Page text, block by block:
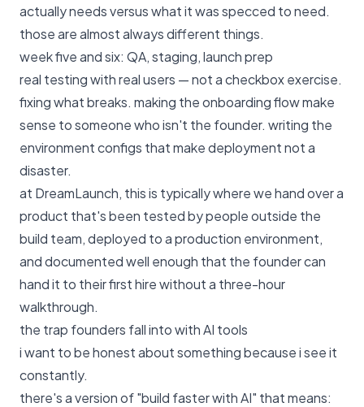
actually needs versus what it was specced to need.
those are almost always different things.
week five and six: QA, staging, launch prep
real testing with real users — not a checkbox exercise.
fixing what breaks. making the onboarding flow make
sense to someone who isn't the founder. writing the
environment configs that make deployment not a
disaster.
at DreamLaunch, this is typically where we hand over a
product that's been tested by people outside the
build team, deployed to a production environment,
and documented well enough that the founder can
hand it to their first hire without a three-hour
walkthrough.
the trap founders fall into with AI tools
i want to be honest about something because i see it
constantly.
there's a version of "build faster with AI" that means: